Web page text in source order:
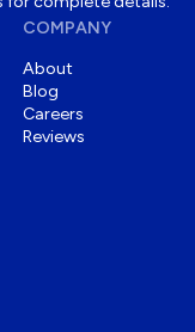
COMPANY
About
Blog
Careers
Reviews